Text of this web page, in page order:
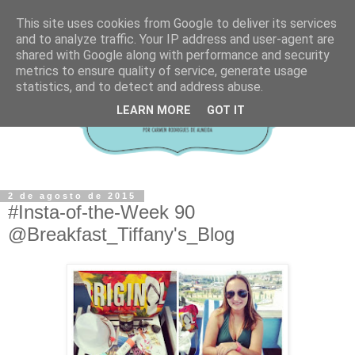
2 de agosto de 2015
#Insta-of-the-Week 90
@Breakfast_Tiffany's_Blog
This site uses cookies from Google to deliver its services
and to analyze traffic. Your IP address and user-agent are
shared with Google along with performance and security
metrics to ensure quality of service, generate usage
statistics, and to detect and address abuse.
LEARN MORE GOT IT